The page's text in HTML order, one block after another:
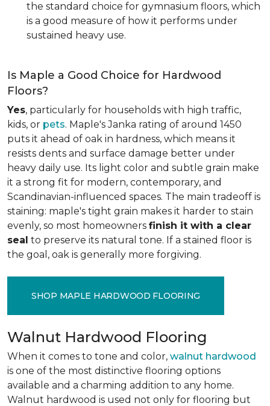
the standard choice for gymnasium floors, which
is a good measure of how it performs under
sustained heavy use.
Is Maple a Good Choice for Hardwood
Floors?
Yes, particularly for households with high traffic,
kids, or pets. Maple's Janka rating of around 1450
puts it ahead of oak in hardness, which means it
resists dents and surface damage better under
heavy daily use. Its light color and subtle grain make
it a strong fit for modern, contemporary, and
Scandinavian-influenced spaces. The main tradeoff is
staining: maple's tight grain makes it harder to stain
evenly, so most homeowners finish it with a clear
seal to preserve its natural tone. If a stained floor is
the goal, oak is generally more forgiving.
SHOP MAPLE HARDWOOD FLOORING
Walnut Hardwood Flooring
When it comes to tone and color, walnut hardwood
is one of the most distinctive flooring options
available and a charming addition to any home.
Walnut hardwood is used not only for flooring but